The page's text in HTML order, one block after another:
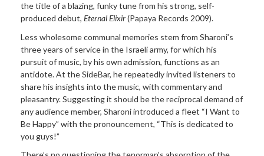
the title of a blazing, funky tune from his strong, self-
produced debut, Eternal Elixir(Papaya Records 2009).
Less wholesome communal memories stem from Sharoni’s
three years of service in the Israeli army, for which his
pursuit of music, by his own admission, functions as an
antidote. At the SideBar, he repeatedly invited listeners to
share his insights into the music, with commentary and
pleasantry. Suggesting it should be the reciprocal demand of
any audience member, Sharoni introduced a fleet “I Want to
Be Happy” with the pronouncement, “This is dedicated to
you guys!”